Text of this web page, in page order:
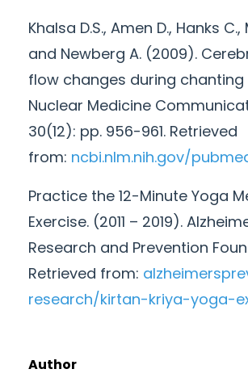
Khalsa D.S., Amen D., Hanks C.,
and Newberg A. (2009).
flow changes during
Nuclear Medicine
30(12): pp. 956-961. Retrieved
from: ncbi.nlm.nih.gov/
Practice the 12-Minute Yoga
Exercise. (2011 – 2019).
Research and Prevention
Retrieved from:
research/kirtan-kriya-yoga-
Author